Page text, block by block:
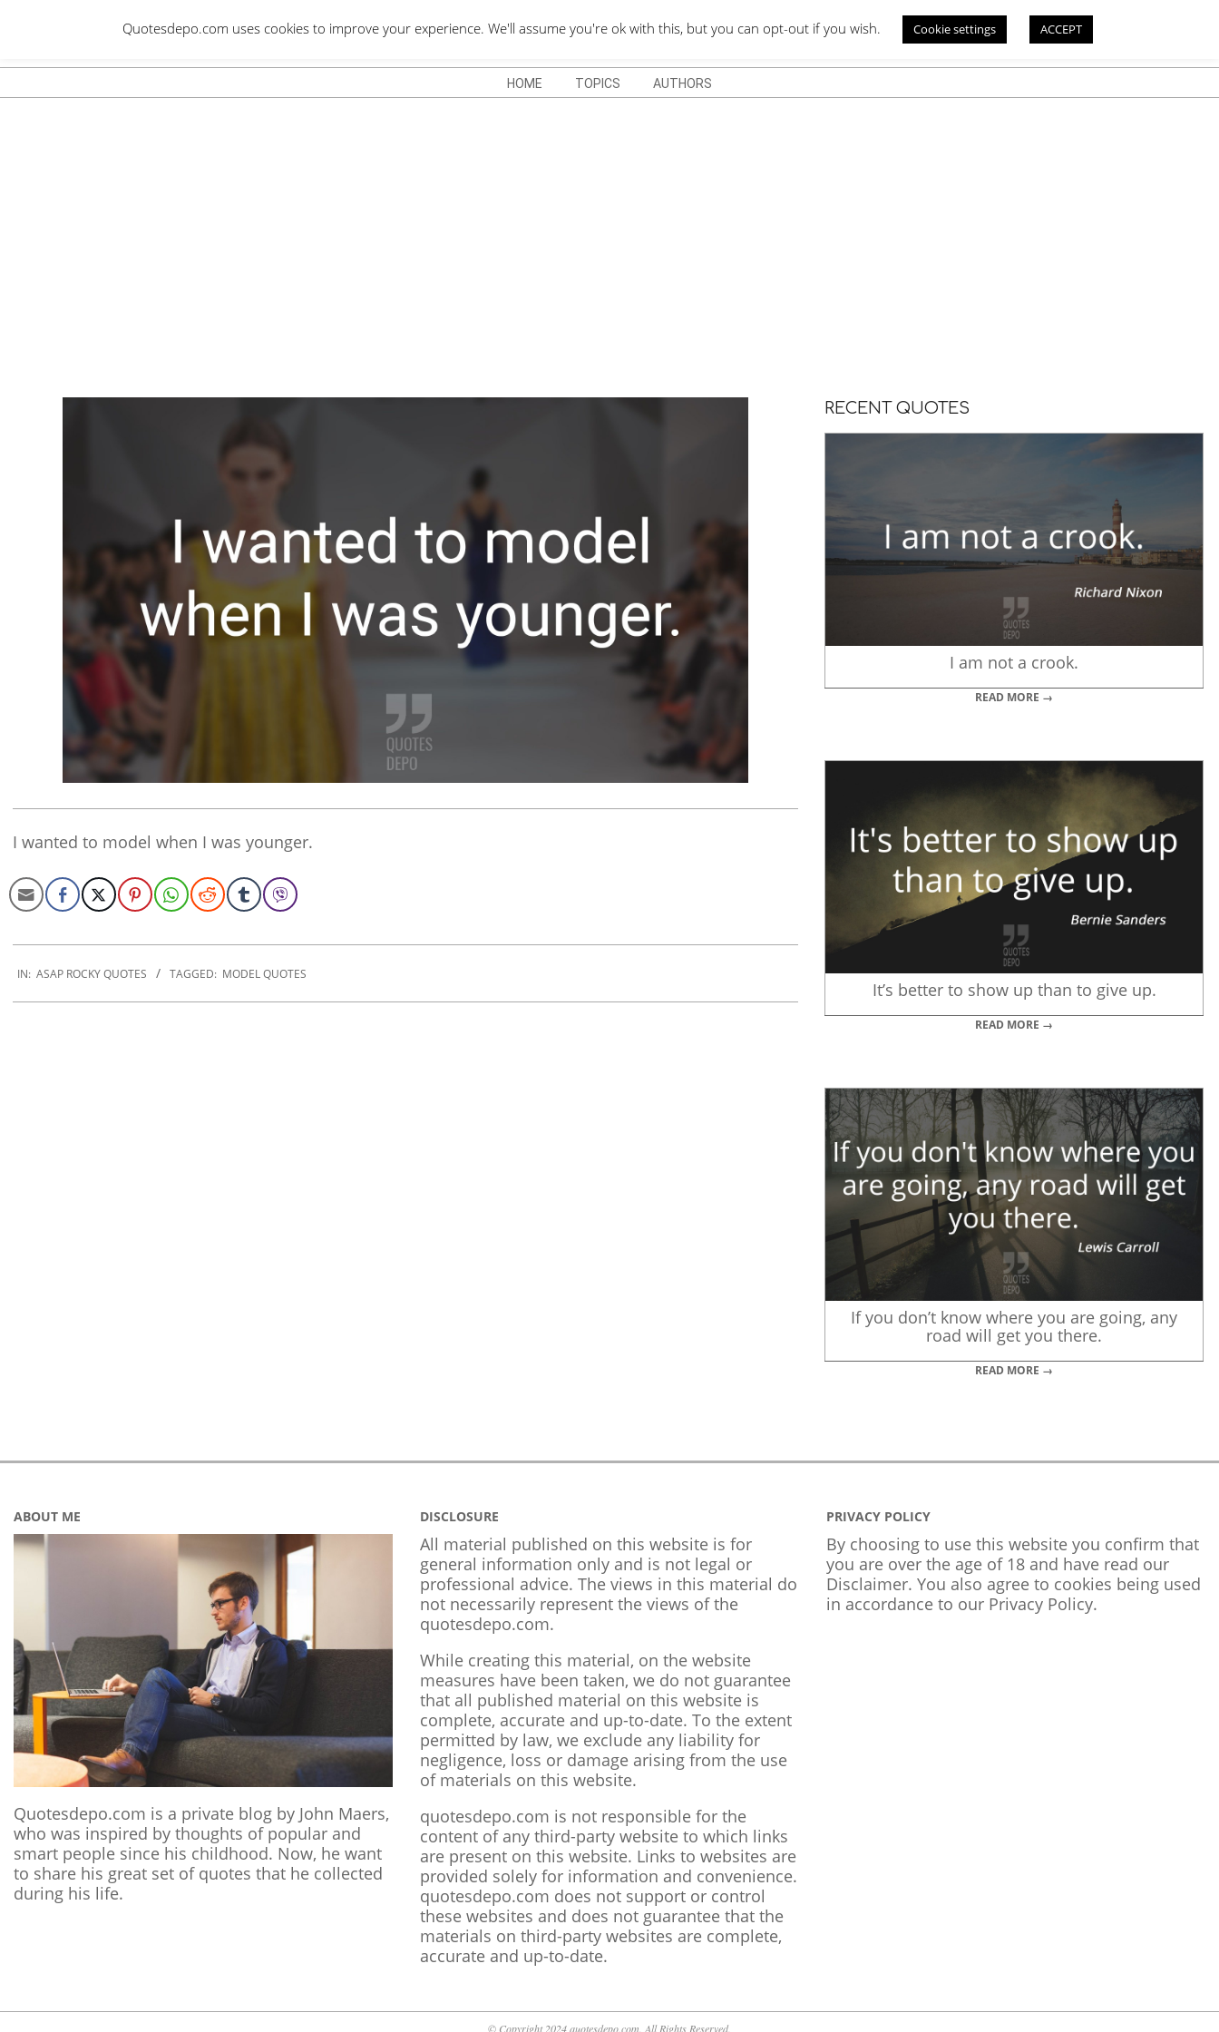
QUOTES DEPO
Menu
HOME TOPICS AUTHORS
I wanted to model when I was younger.
01-
IN: ASAP ROCKY QUOTES TAGGED: MODEL QUOTES
RECENT QUOTES
I am not a crook.
READ MORE →
It’s better to show up than to give up.
READ MORE →
If you don’t know where you are going, any
road will get you there.
READ MORE →
ABOUT ME
Quotesdepo.com is a private blog by John Maers,
who was inspired by thoughts of popular and
smart people since his childhood. Now, he want
to share his great set of quotes that he collected
during his life.
DISCLOSURE
All material published on this website is for
general information only and is not legal or
professional advice. The views in this material do
not necessarily represent the views of the
quotesdepo.com.
While creating this material, on the website
measures have been taken, we do not guarantee
that all published material on this website is
complete, accurate and up-to-date. To the extent
permitted by law, we exclude any liability for
negligence, loss or damage arising from the use
of materials on this website.
quotesdepo.com is not responsible for the
content of any third-party website to which links
are present on this website. Links to websites are
provided solely for information and convenience.
quotesdepo.com does not support or control
these websites and does not guarantee that the
materials on third-party websites are complete,
accurate and up-to-date.
PRIVACY POLICY
By choosing to use this website you confirm that
you are over the age of 18 and have read our
Disclaimer. You also agree to cookies being used
in accordance to our Privacy Policy.
© Copyright 2024 quotesdepo.com. All Rights Reserved.
Quotesdepo.com uses cookies to improve your experience. We'll assume you're ok with this, but you can opt-out if you wish. Cookie settings ACCEPT